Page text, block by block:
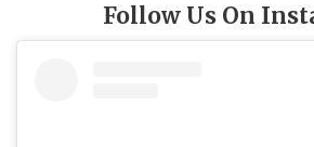
Follow Us On